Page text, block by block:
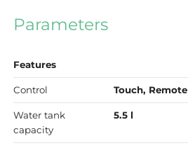
Parameters
Features
Control Touch, Remote
Water tank
capacity
5.5 l